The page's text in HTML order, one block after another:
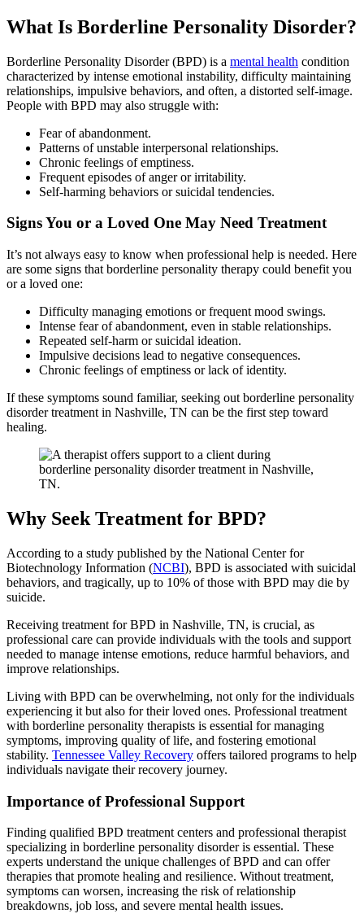
What Is Borderline Personality Disorder?
Borderline Personality Disorder (BPD) is a mental health condition
characterized by intense emotional instability, difficulty maintaining
relationships, impulsive behaviors, and often, a distorted self-image.
People with BPD may also struggle with:
Fear of abandonment.
Patterns of unstable interpersonal relationships.
Chronic feelings of emptiness.
Frequent episodes of anger or irritability.
Self-harming behaviors or suicidal tendencies.
Signs You or a Loved One May Need Treatment
It’s not always easy to know when professional help is needed. Here
are some signs that borderline personality therapy could benefit you
or a loved one:
Difficulty managing emotions or frequent mood swings.
Intense fear of abandonment, even in stable relationships.
Repeated self-harm or suicidal ideation.
Impulsive decisions lead to negative consequences.
Chronic feelings of emptiness or lack of identity.
If these symptoms sound familiar, seeking out borderline personality
disorder treatment in Nashville, TN can be the first step toward
healing.
Why Seek Treatment for BPD?
According to a study published by the National Center for
Biotechnology Information (NCBI), BPD is associated with suicidal
behaviors, and tragically, up to 10% of those with BPD may die by
suicide.
Receiving treatment for BPD in Nashville, TN, is crucial, as
professional care can provide individuals with the tools and support
needed to manage intense emotions, reduce harmful behaviors, and
improve relationships.
Living with BPD can be overwhelming, not only for the individuals
experiencing it but also for their loved ones. Professional treatment
with borderline personality therapists is essential for managing
symptoms, improving quality of life, and fostering emotional
stability. Tennessee Valley Recovery offers tailored programs to help
individuals navigate their recovery journey.
Importance of Professional Support
Finding qualified BPD treatment centers and professional therapist
specializing in borderline personality disorder is essential. These
experts understand the unique challenges of BPD and can offer
therapies that promote healing and resilience. Without treatment,
symptoms can worsen, increasing the risk of relationship
breakdowns, job loss, and severe mental health issues.